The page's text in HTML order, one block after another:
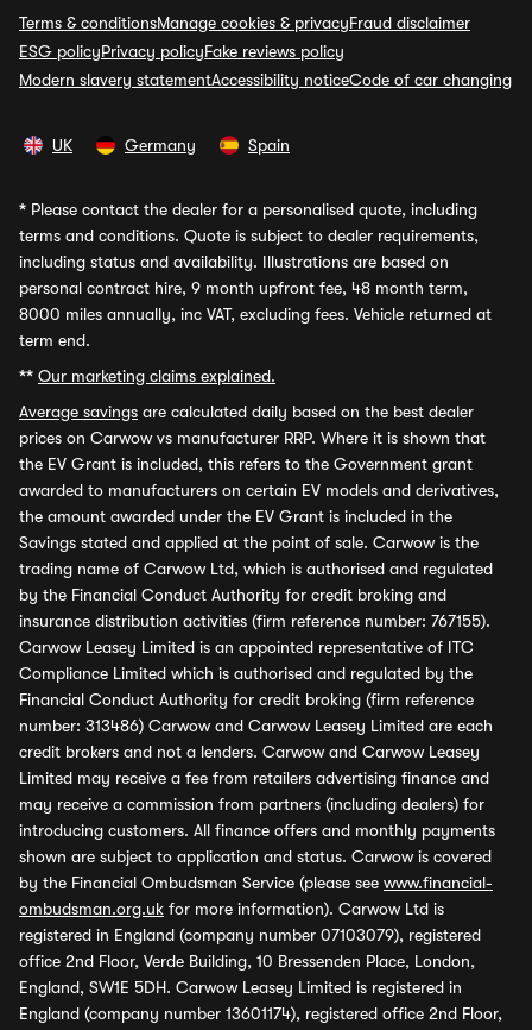
Terms & conditionsManage cookies & privacyFraud disclaimer
ESG policyPrivacy policyFake reviews policy
Modern slavery statementAccessibility noticeCode of car changing
UK Germany Spain
* Please contact the dealer for a personalised quote, including
terms and conditions. Quote is subject to dealer requirements,
including status and availability. Illustrations are based on
personal contract hire, 9 month upfront fee, 48 month term,
8000 miles annually, inc VAT, excluding fees. Vehicle returned at
term end.
** Our marketing claims explained.
Average savings are calculated daily based on the best dealer
prices on Carwow vs manufacturer RRP. Where it is shown that
the EV Grant is included, this refers to the Government grant
awarded to manufacturers on certain EV models and derivatives,
the amount awarded under the EV Grant is included in the
Savings stated and applied at the point of sale. Carwow is the
trading name of Carwow Ltd, which is authorised and regulated
by the Financial Conduct Authority for credit broking and
insurance distribution activities (firm reference number: 767155).
Carwow Leasey Limited is an appointed representative of ITC
Compliance Limited which is authorised and regulated by the
Financial Conduct Authority for credit broking (firm reference
number: 313486) Carwow and Carwow Leasey Limited are each
credit brokers and not a lenders. Carwow and Carwow Leasey
Limited may receive a fee from retailers advertising finance and
may receive a commission from partners (including dealers) for
introducing customers. All finance offers and monthly payments
shown are subject to application and status. Carwow is covered
by the Financial Ombudsman Service (please see www.financial-
ombudsman.org.uk for more information). Carwow Ltd is
registered in England (company number 07103079), registered
office 2nd Floor, Verde Building, 10 Bressenden Place, London,
England, SW1E 5DH. Carwow Leasey Limited is registered in
England (company number 13601174), registered office 2nd Floor,